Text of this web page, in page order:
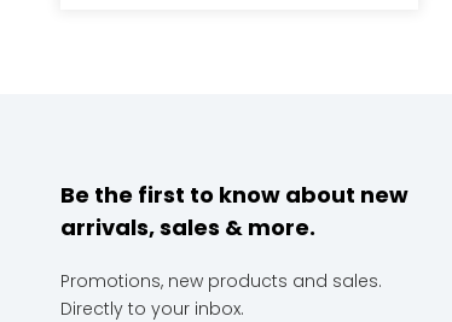
Be the first to know about new
arrivals, sales & more.
Promotions, new products and sales.
Directly to your inbox.